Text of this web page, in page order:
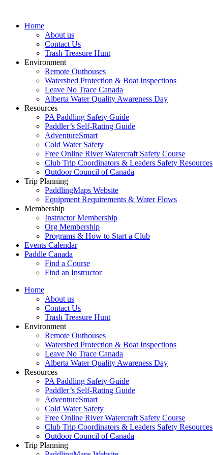
Home
About us
Contact Us
Trash Treasure Hunt
Environment
Remote Outhouses
Watershed Protection & Boat Inspections
Leave No Trace Canada
Alberta Water Quality Awareness Day
Resources
PA Paddling Safety Guide
Paddler’s Self-Rating Guide
AdventureSmart
Cold Water Safety
Free Online River Watercraft Safety Course
Club Trip Coordinators & Leaders Safety Resources
Outdoor Council of Canada
Trip Planning
PaddlingMaps Website
Equipment Requirements & Water Flows
Membership
Instructor Membership
Org Membership
Programs & How to Start a Club
Events Calendar
Paddle Canada
Find a Course
Find an Instructor
Home
About us
Contact Us
Trash Treasure Hunt
Environment
Remote Outhouses
Watershed Protection & Boat Inspections
Leave No Trace Canada
Alberta Water Quality Awareness Day
Resources
PA Paddling Safety Guide
Paddler’s Self-Rating Guide
AdventureSmart
Cold Water Safety
Free Online River Watercraft Safety Course
Club Trip Coordinators & Leaders Safety Resources
Outdoor Council of Canada
Trip Planning